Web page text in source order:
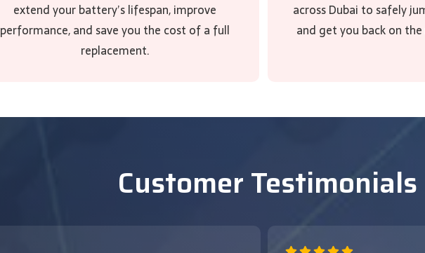
extend your battery’s lifespan, improve
performance, and save you the cost of a full
replacement.
across Dubai to safely
and get you back on
Customer Testimonials